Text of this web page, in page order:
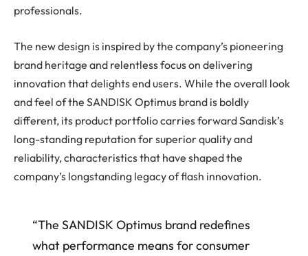
professionals.
The new design is inspired by the company’s pioneering
brand heritage and relentless focus on delivering
innovation that delights end users. While the overall look
and feel of the SANDISK Optimus brand is boldly
different, its product portfolio carries forward Sandisk’s
long-standing reputation for superior quality and
reliability, characteristics that have shaped the
company’s longstanding legacy of flash innovation.
“The SANDISK Optimus brand redefines
what performance means for consumer